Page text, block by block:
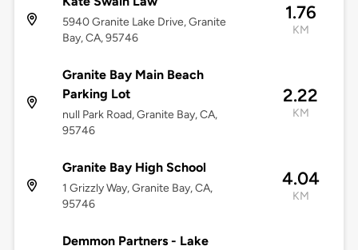
5940 Granite Lake Drive, Granite
Bay, CA, 95746
1.76
KM
Granite Bay Main Beach
Parking Lot
null Park Road, Granite Bay, CA,
95746
2.22
KM
Granite Bay High School
1 Grizzly Way, Granite Bay, CA,
95746
4.04
KM
Demmon Partners - Lake